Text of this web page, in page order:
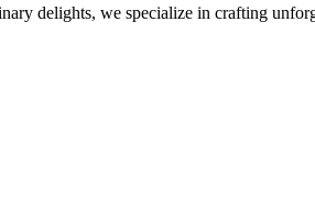
delights, we specialize in crafting